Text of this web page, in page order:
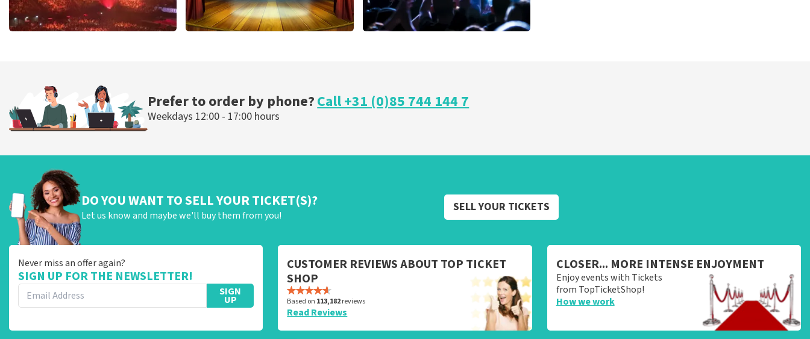
ORDER NOW
Prefer to order by phone?Call +31 (0)85 744 144 7
Weekdays 12:00 - 17:00 hours
DO YOU WANT TO SELL YOUR TICKET(S)?
Let us know and maybe we'll buy them from you!
SELL YOUR TICKETS
Never miss an offer again?
SIGN UP FOR THE NEWSLETTER!
SIGN
UP
CUSTOMER REVIEWS ABOUT TOP TICKET
SHOP
Based on 113,182reviews
Read Reviews
CLOSER... MORE INTENSE ENJOYMENT
Enjoy events with Tickets
from TopTicketShop!
How we work